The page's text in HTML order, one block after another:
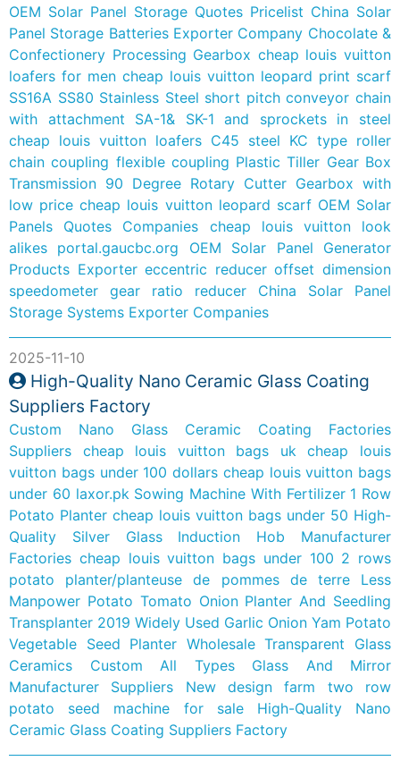
OEM Solar Panel Storage Quotes Pricelist China Solar
Panel Storage Batteries Exporter Company Chocolate &
Confectionery Processing Gearbox cheap louis vuitton
loafers for men cheap louis vuitton leopard print scarf
SS16A SS80 Stainless Steel short pitch conveyor chain
with attachment SA-1& SK-1 and sprockets in steel
cheap louis vuitton loafers C45 steel KC type roller
chain coupling flexible coupling Plastic Tiller Gear Box
Transmission 90 Degree Rotary Cutter Gearbox with
low price cheap louis vuitton leopard scarf OEM Solar
Panels Quotes Companies
cheap louis vuitton look
alikes portal.gaucbc.org
OEM Solar Panel Generator
Products Exporter eccentric reducer offset dimension
speedometer gear ratio reducer
China Solar Panel
Storage Systems Exporter Companies
2025-11-10
High-Quality Nano Ceramic Glass Coating
Suppliers Factory
Custom Nano Glass Ceramic Coating Factories
Suppliers
cheap louis vuitton bags uk
cheap louis
vuitton bags under 100 dollars cheap louis vuitton bags
under 60 laxor.pk Sowing Machine With Fertilizer 1 Row
Potato Planter cheap louis vuitton bags under 50 High-
Quality Silver Glass Induction Hob Manufacturer
Factories cheap louis vuitton bags under 100 2 rows
potato planter/planteuse de pommes de terre
Less
Manpower Potato Tomato Onion Planter And Seedling
Transplanter 2019 Widely Used Garlic Onion Yam Potato
Vegetable Seed Planter Wholesale Transparent Glass
Ceramics
Custom All Types Glass And Mirror
Manufacturer Suppliers
New design farm two row
potato seed machine for sale
High-Quality Nano
Ceramic Glass Coating Suppliers Factory